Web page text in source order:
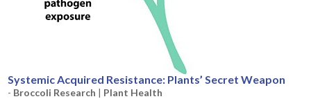
Systemic Acquired Resistance: Plants’ Secret Weapon
- Broccoli Research | Plant Health